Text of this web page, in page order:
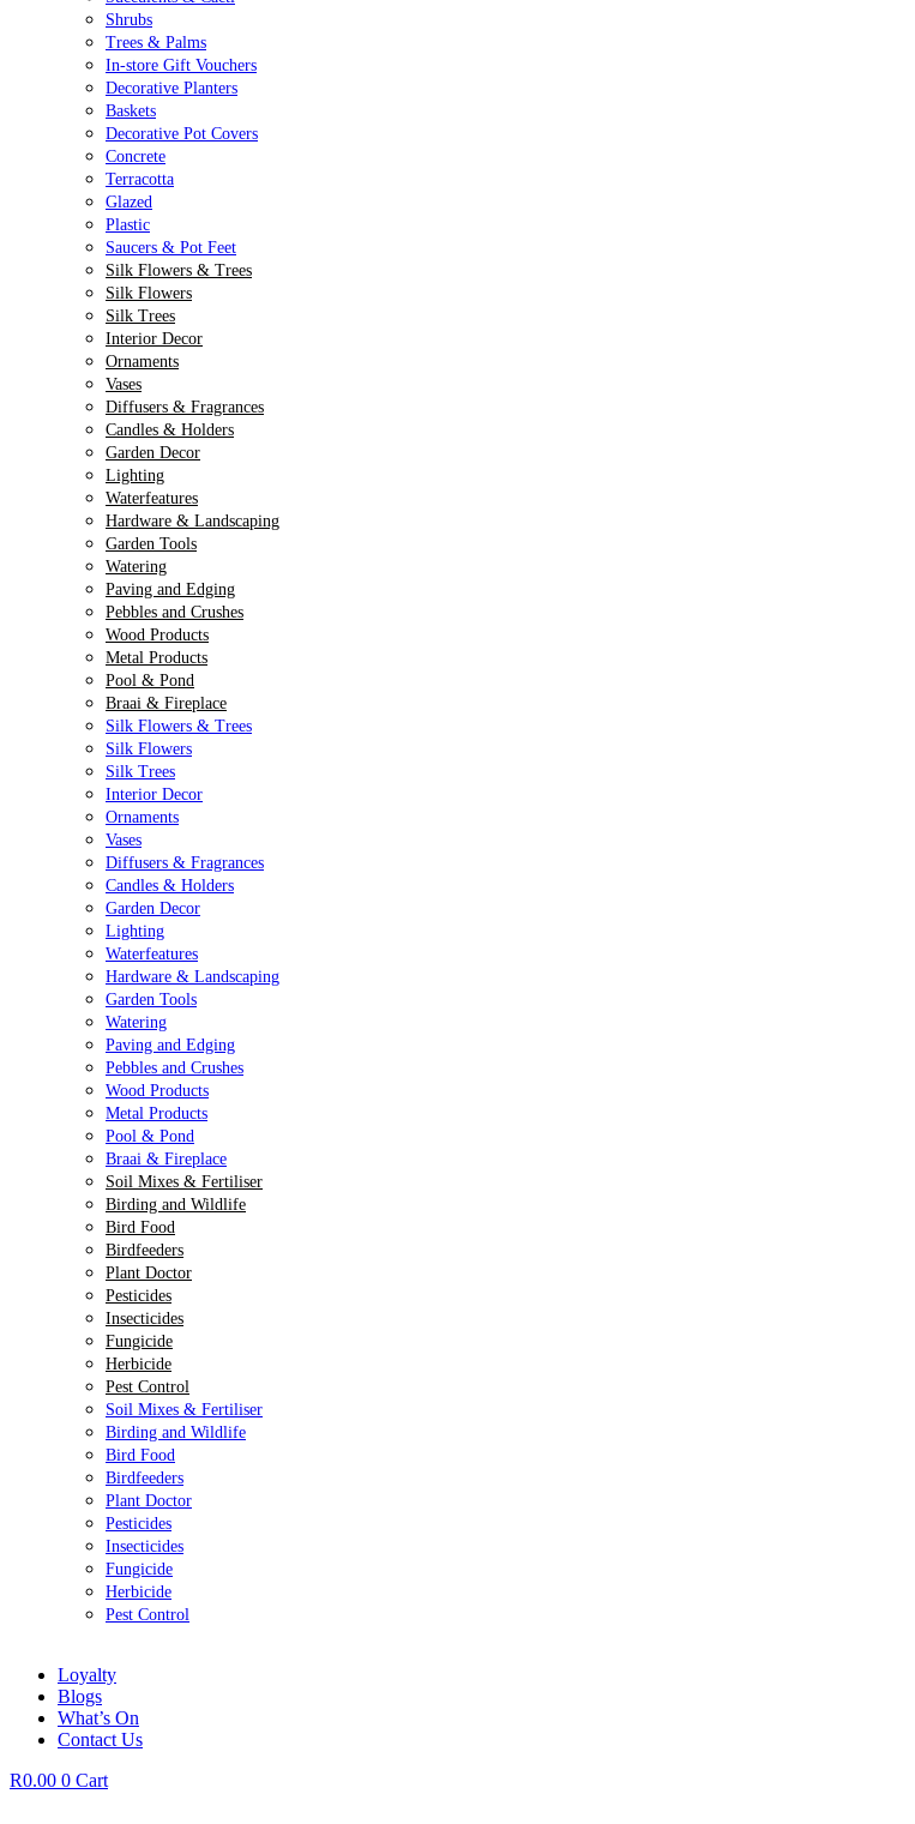
Shrubs
Trees & Palms
In-store Gift Vouchers
Decorative Planters
Baskets
Decorative Pot Covers
Concrete
Terracotta
Glazed
Plastic
Saucers & Pot Feet
Silk Flowers & Trees
Silk Flowers
Silk Trees
Interior Decor
Ornaments
Vases
Diffusers & Fragrances
Candles & Holders
Garden Decor
Lighting
Waterfeatures
Hardware & Landscaping
Garden Tools
Watering
Paving and Edging
Pebbles and Crushes
Wood Products
Metal Products
Pool & Pond
Braai & Fireplace
Silk Flowers & Trees
Silk Flowers
Silk Trees
Interior Decor
Ornaments
Vases
Diffusers & Fragrances
Candles & Holders
Garden Decor
Lighting
Waterfeatures
Hardware & Landscaping
Garden Tools
Watering
Paving and Edging
Pebbles and Crushes
Wood Products
Metal Products
Pool & Pond
Braai & Fireplace
Soil Mixes & Fertiliser
Birding and Wildlife
Bird Food
Birdfeeders
Plant Doctor
Pesticides
Insecticides
Fungicide
Herbicide
Pest Control
Soil Mixes & Fertiliser
Birding and Wildlife
Bird Food
Birdfeeders
Plant Doctor
Pesticides
Insecticides
Fungicide
Herbicide
Pest Control
Loyalty
Blogs
What’s On
Contact Us
R0.00 0 Cart